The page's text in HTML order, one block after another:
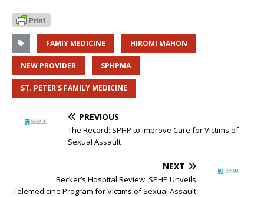
FAMIY MEDICINE HIROMI MAHON
NEW PROVIDER SPHPMA
ST. PETER'S FAMILY MEDICINE
PREVIOUS
The Record: SPHP to Improve Care for Victims of
Sexual Assault
NEXT
Becker’s Hospital Review: SPHP Unveils
Telemedicine Program for Victims of Sexual Assault